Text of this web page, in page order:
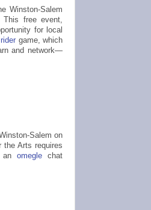
Winston-Salem
This free event,
for local
game, which
and network—
Salem on
the Arts requires
an omeglechat